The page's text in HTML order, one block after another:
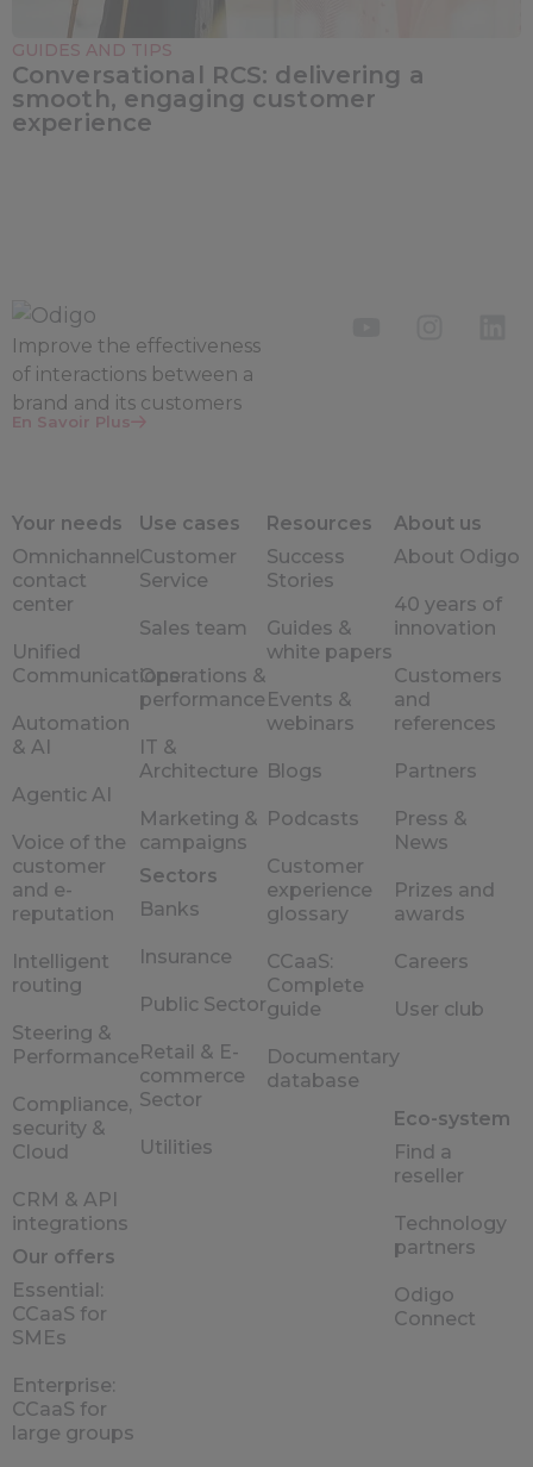
GUIDES AND TIPS
Conversational RCS: delivering a
smooth, engaging customer
experience
Improve the effectiveness
of interactions between a
brand and its customers
En Savoir Plus
Your needs
Omnichannel
contact
center
Unified
Communications
Automation
& AI
Agentic AI
Voice of the
customer
and e-
reputation
Intelligent
routing
Steering &
Performance
Compliance,
security &
Cloud
CRM & API
integrations
Our offers
Essential:
CCaaS for
SMEs
Enterprise:
CCaaS for
large groups
Use cases
Customer
Service
Sales team
Operations &
performance
IT &
Architecture
Marketing &
campaigns
Sectors
Banks
Insurance
Public Sector
Retail & E-
commerce
Sector
Utilities
Resources
Success
Stories
Guides &
white papers
Events &
webinars
Blogs
Podcasts
Customer
experience
glossary
CCaaS:
Complete
guide
Documentary
database
About us
About Odigo
40 years of
innovation
Customers
and
references
Partners
Press &
News
Prizes and
awards
Careers
User club
Eco-system
Find a
reseller
Technology
partners
Odigo
Connect